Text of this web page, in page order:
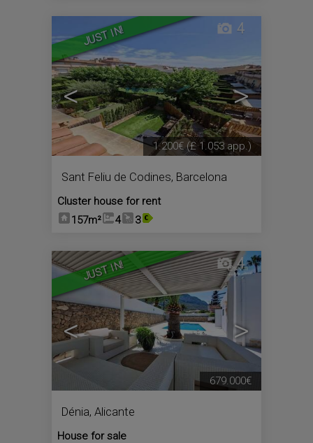
JUST IN!
< >
4
Sant Feliu de Codines, Barcelona
Cluster house for rent
157m²
4 3
1.200€ (£ 1.053 app.)
JUST IN!
< >
4
Dénia, Alicante
House for sale
679.000€